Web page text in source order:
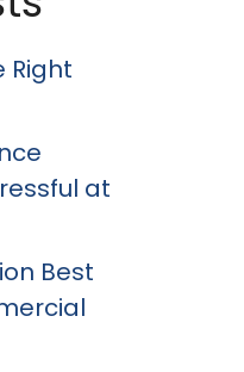
Right
at
Best